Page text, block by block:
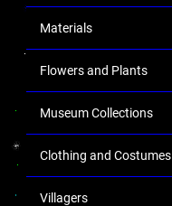
Materials
Flowers and Plants
Museum Collections
Clothing and Costumes
Villagers